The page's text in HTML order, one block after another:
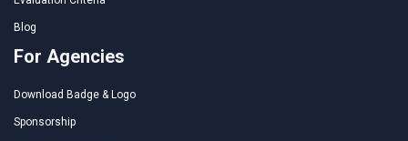
Blog
For Agencies
Download Badge & Logo
Sponsorship